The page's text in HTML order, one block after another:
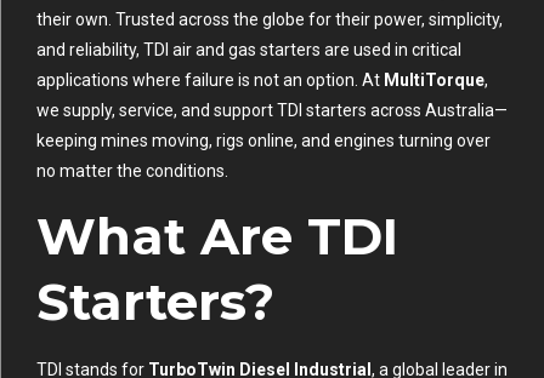
their own. Trusted across the globe for their power, simplicity,
and reliability, TDI air and gas starters are used in critical
applications where failure is not an option. At MultiTorque,
we supply, service, and support TDI starters across Australia—
keeping mines moving, rigs online, and engines turning over
no matter the conditions.
What Are TDI
Starters?
TDI stands for TurboTwin Diesel Industrial, a global leader in